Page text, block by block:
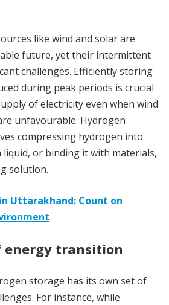
like wind and solar are
future, yet their intermittent
challenges. Efficiently storing
during peak periods is crucial
of electricity even when wind
unfavourable. Hydrogen
compressing hydrogen into
or binding it with materials,
solution.
Uttarakhand: Count on
energy transition
storage has its own set of
For instance, while